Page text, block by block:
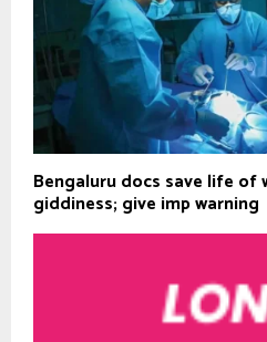
Bengaluru docs save life
giddiness; give imp warning